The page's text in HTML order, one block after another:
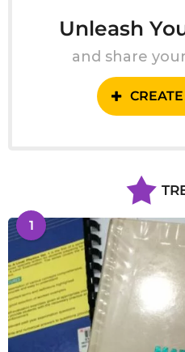
Unleash
and share
1